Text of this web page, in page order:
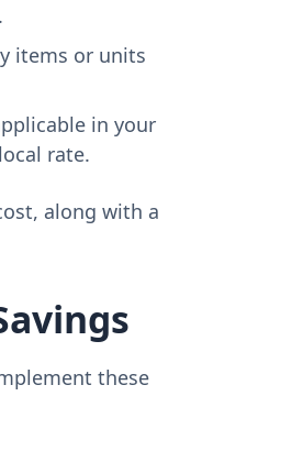
items or units
in your
rate.
along with a
these